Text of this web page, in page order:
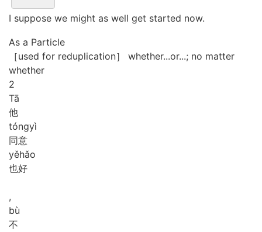
I suppose we might as well get started now.
As a Particle
［used for reduplication］ whether...or...; no matter
whether
2
Tā
他
tóngyì
同意
yěhǎo
也好
,
bù
不